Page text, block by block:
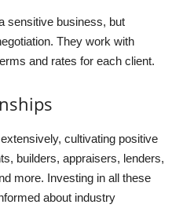
sensitive business, but
They work with
and rates for each client.
cultivating positive
builders, appraisers, lenders,
more. Investing in all these
about industry